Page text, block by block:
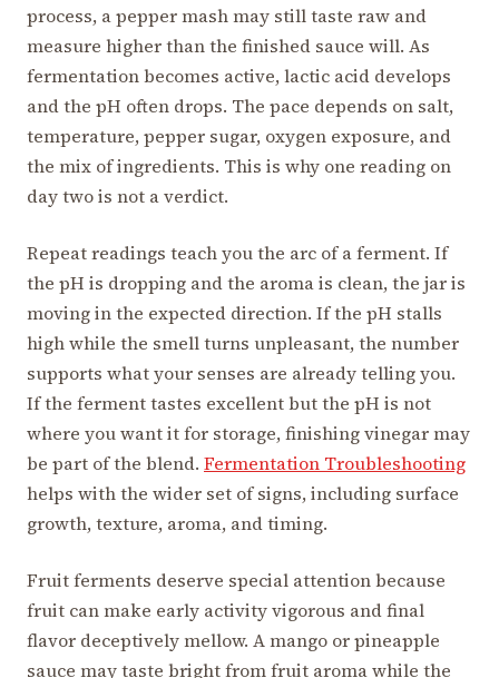
process, a pepper mash may still taste raw and
measure higher than the finished sauce will. As
fermentation becomes active, lactic acid develops
and the pH often drops. The pace depends on salt,
temperature, pepper sugar, oxygen exposure, and
the mix of ingredients. This is why one reading on
day two is not a verdict.
Repeat readings teach you the arc of a ferment. If
the pH is dropping and the aroma is clean, the jar is
moving in the expected direction. If the pH stalls
high while the smell turns unpleasant, the number
supports what your senses are already telling you.
If the ferment tastes excellent but the pH is not
where you want it for storage, finishing vinegar may
be part of the blend. Fermentation Troubleshooting
helps with the wider set of signs, including surface
growth, texture, aroma, and timing.
Fruit ferments deserve special attention because
fruit can make early activity vigorous and final
flavor deceptively mellow. A mango or pineapple
sauce may taste bright from fruit aroma while the